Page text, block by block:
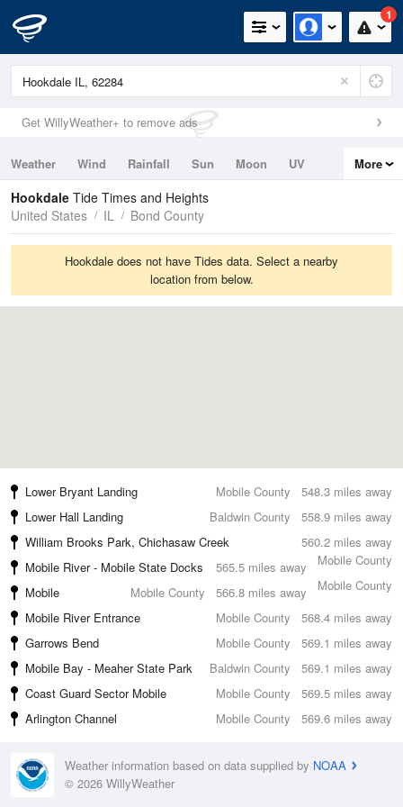
1
Get WillyWeather+ to remove ads
Weather Wind Rainfall Sun Moon
UV
Tides
Swell
More
Hookdale Tide Times and Heights
United States
IL Bond County
Hookdale does not have Tides data. Select a nearby
location from below.
548.3 miles away
Lower Bryant Landing
Mobile County
558.9 miles away
Lower Hall Landing
Baldwin County
560.2 miles away
William Brooks Park, Chichasaw Creek
Mobile County
565.5 miles away
Mobile River - Mobile State Docks
Mobile County
566.8 miles away
Mobile
Mobile County
568.4 miles away
Mobile River Entrance
Mobile County
569.1 miles away
Garrows Bend
Mobile County
569.1 miles away
Mobile Bay - Meaher State Park
Baldwin County
569.5 miles away
Coast Guard Sector Mobile
Mobile County
569.6 miles away
Arlington Channel Mobile County
Weather information based on data supplied by NOAA
© 2026 WillyWeather